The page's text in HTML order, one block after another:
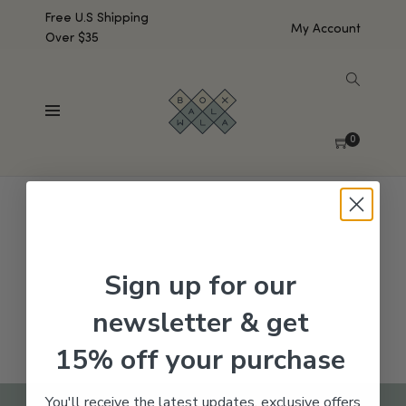
Free U.S Shipping
Over $35
My Account
0
No products were found matching your selection.
Sign up for our
newsletter & get
15% off your purchase
You'll receive the latest updates, exclusive offers